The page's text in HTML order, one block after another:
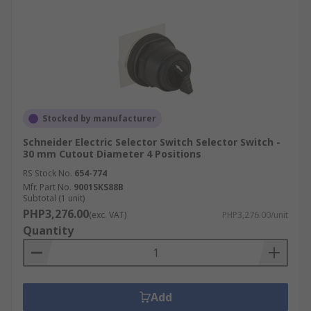
door. With our swift and flexible delivery options
in the Philippines, we ensure the timely arrival
of your products. Visit our
delivery information
for more details on delivery times and fees.
Stocked by manufacturer
Schneider Electric Selector Switch Selector Switch -
30 mm Cutout Diameter 4 Positions
RS Stock No. 654-774
Mfr. Part No. 9001SKS88B
Subtotal (1 unit)
PHP3,276.00(exc. VAT) PHP3,276.00/unit
Quantity
Add